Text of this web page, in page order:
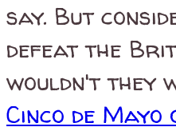
say. But
defeat the
wouldn't they
Cinco de Mayo